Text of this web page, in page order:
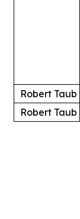
Robert Taub
Robert Taub